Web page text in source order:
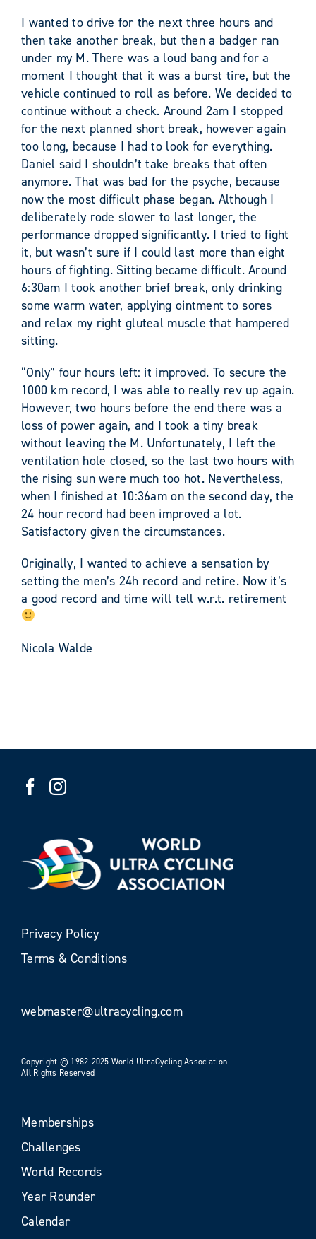
I wanted to drive for the next three hours and
then take another break, but then a badger ran
under my M. There was a loud bang and for a
moment I thought that it was a burst tire, but the
vehicle continued to roll as before. We decided to
continue without a check. Around 2am I stopped
for the next planned short break, however again
too long, because I had to look for everything.
Daniel said I shouldn’t take breaks that often
anymore. That was bad for the psyche, because
now the most difficult phase began. Although I
deliberately rode slower to last longer, the
performance dropped significantly. I tried to fight
it, but wasn’t sure if I could last more than eight
hours of fighting. Sitting became difficult. Around
6:30am I took another brief break, only drinking
some warm water, applying ointment to sores
and relax my right gluteal muscle that hampered
sitting.
“Only” four hours left: it improved. To secure the
1000 km record, I was able to really rev up again.
However, two hours before the end there was a
loss of power again, and I took a tiny break
without leaving the M. Unfortunately, I left the
ventilation hole closed, so the last two hours with
the rising sun were much too hot. Nevertheless,
when I finished at 10:36am on the second day, the
24 hour record had been improved a lot.
Satisfactory given the circumstances.
Originally, I wanted to achieve a sensation by
setting the men’s 24h record and retire. Now it’s
a good record and time will tell w.r.t. retirement
Nicola Walde
Privacy Policy
Terms & Conditions
webmaster@ultracycling.com
Copyright © 1982-2025 World UltraCycling Association
All Rights Reserved
Memberships
Challenges
World Records
Year Rounder
Calendar